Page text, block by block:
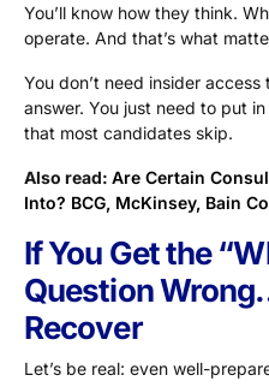
You’ll know how they think.
operate. And that’s what
You don’t need insider
answer. You just need to put
that most candidates skip.
Also read: Are Certain
Into? BCG, McKinsey, Bain
If You Get the
Question
Recover
Let’s be real: even well-